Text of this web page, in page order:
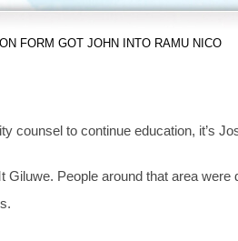
FORM GOT JOHN INTO RAMU NICO
counsel to continue education, it’s
People around that area